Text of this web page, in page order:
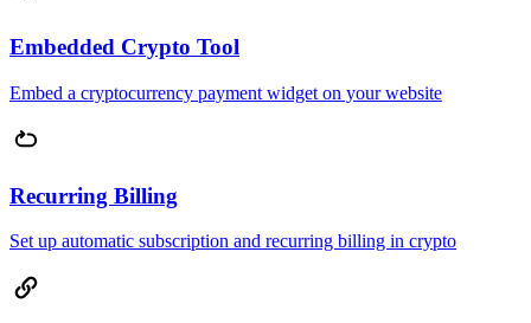
Embedded Crypto Tool
Embed a cryptocurrency payment widget on your website
Recurring Billing
Set up automatic subscription and recurring billing in crypto